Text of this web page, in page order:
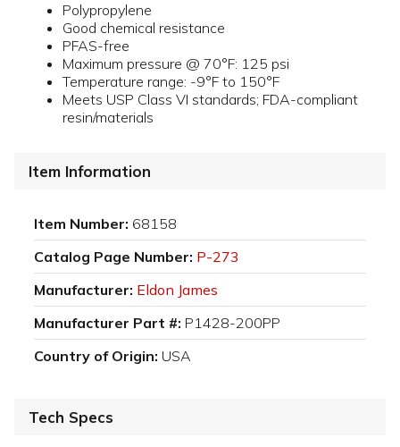
Polypropylene
Good chemical resistance
PFAS-free
Maximum pressure @ 70°F: 125 psi
Temperature range: -9°F to 150°F
Meets USP Class VI standards; FDA-compliant
resin/materials
Item Information
Item Number: 68158
Catalog Page Number: P-273
Manufacturer: Eldon James
Manufacturer Part #: P1428-200PP
Country of Origin: USA
Tech Specs